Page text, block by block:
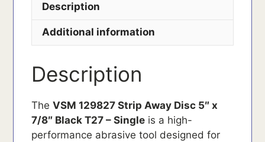
Description
Additional information
Description
TheVSM 129827 Strip Away Disc 5″ x
7/8″ Black T27 – Single is a high-
performance abrasive tool designed for